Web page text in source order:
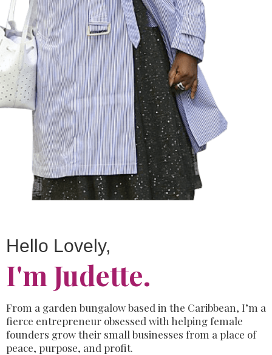
Hello Lovely,
I'm Judette.
From a garden bungalow based in the Caribbean, I’m a
fierce entrepreneur obsessed with helping female
founders growtheir small businesses from a place of
peace, purpose, and profit.